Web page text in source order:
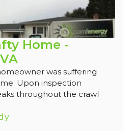
Home -
was suffering
Upon inspection
throughout the crawl